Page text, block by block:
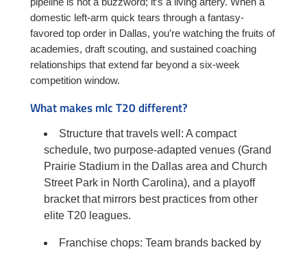
domestic left-arm quick tears through a fantasy-
favored top order in Dallas, you’re watching the fruits of
academies, draft scouting, and sustained coaching
relationships that extend far beyond a six-week
competition window.
What makes mlc T20 different?
Structure that travels well: A compact
schedule, two purpose-adapted venues (Grand
Prairie Stadium in the Dallas area and Church
Street Park in North Carolina), and a playoff
bracket that mirrors best practices from other
elite T20 leagues.
Franchise chops: Team brands backed by